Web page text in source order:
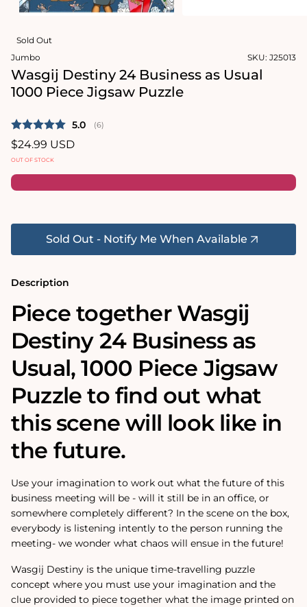
in
Sold Out
Jumbo
SKU: J25013
Wasgij Destiny 24 Business as Usual
1000 Piece Jigsaw Puzzle
Average rating:
5.0 (votes:
6)
Regular
price
$24.99 USD
OUT OF STOCK
Sold Out - Notify Me When Available
Description
Piece together Wasgij
Destiny 24 Business as
Usual‚ 1000 Piece Jigsaw
Puzzle to find out what
this scene will look like in
the future.
Use your imagination to work out what the future of this
business meeting will be - will it still be in an office, or
somewhere completely different? In the scene on the box,
everybody is listening intently to the person running the
meeting- we wonder what chaos will ensue in the future!
Wasgij Destiny is the unique time-travelling puzzle
concept where you must use your imagination and the
clue provided to piece together what the image printed on